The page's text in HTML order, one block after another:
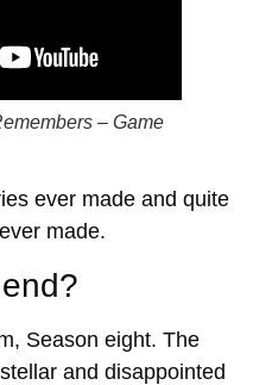
– Game
ever made and quite
made.
Season eight. The
and disappointed